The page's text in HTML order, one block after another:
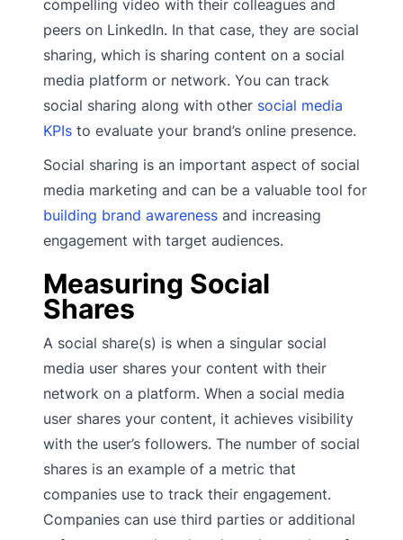
compelling video with their colleagues and
peers on LinkedIn. In that case, they are social
sharing, which is sharing content on a social
media platform or network. You can track
social sharing along with other social media
KPIs to evaluate your brand’s online presence.
Social sharing is an important aspect of social
media marketing and can be a valuable tool for
building brand awareness and increasing
engagement with target audiences.
Measuring Social
Shares
A social share(s) is when a singular social
media user shares your content with their
network on a platform. When a social media
user shares your content, it achieves visibility
with the user’s followers. The number of social
shares is an example of a metric that
companies use to track their engagement.
Companies can use third parties or additional